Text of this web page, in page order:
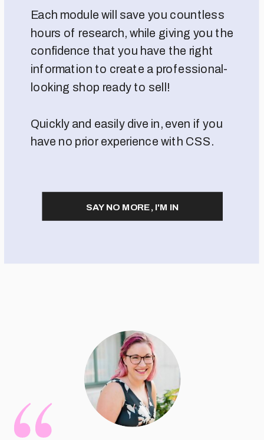
SAY NO MORE, I'M IN
Each module will save you countless
hours of research, while giving you the
confidence that you have the right
information to create a professional-
looking shop ready to sell!
Quickly and easily dive in, even if you
have no prior experience with CSS.